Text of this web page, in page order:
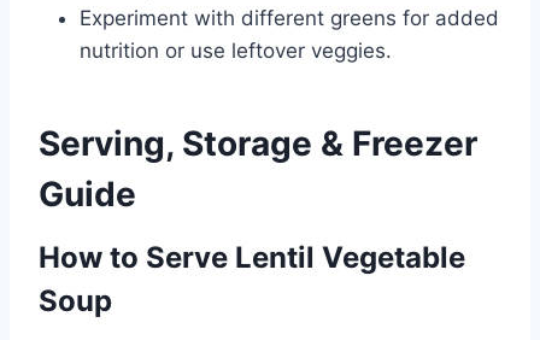
Experiment with different greens for added
nutrition or use leftover veggies.
Serving, Storage & Freezer
Guide
How to Serve Lentil Vegetable
Soup